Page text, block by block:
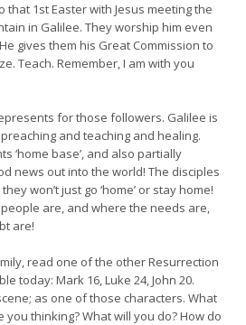
1st Easter with Jesus meeting the
in Galilee. They worship him even
gives them his Great Commission to
Teach. Remember, I am with you
for those followers. Galilee is
and teaching and healing.
‘home base’, and also partially
news out into the world! The disciples
won’t just go ‘home’ or stay home!
are, and where the needs are,
are!
read one of the other Resurrection
today: Mark 16, Luke 24, John 20.
as one of those characters. What
you thinking? What will you do? How do